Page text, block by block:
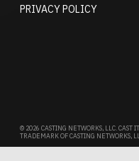
PRIVACY POLICY
© 2026 CASTING NETWORKS, LLC. CAST
TRADEMARK OF CASTING NETWORKS,